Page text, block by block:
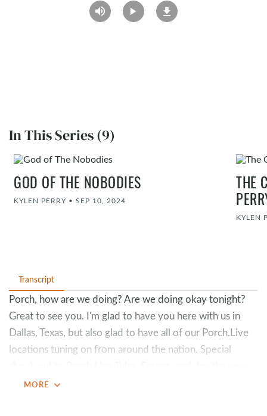
In This Series (9)
GOD OF THE NOBODIES
KYLEN PERRY • SEP 10, 2024
THE
KYLEN
Transcript
Porch, how are we doing? Are we doing okay tonight?
Great to see you. I'm glad to have you here with us in
Dallas, Texas, but also glad to have all of our Porch.Live
locations tuning on from around the nation. Special
first time, Porch.Live Springfield. Let's go, Porch.Live.
MORE expand_more